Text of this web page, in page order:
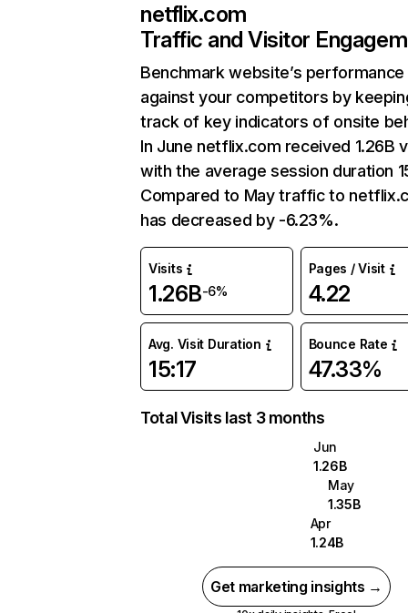
netflix.com
Traffic and Visitor
Benchmark website’s performance
against your competitors by
track of key indicators of onsite
In June netflix.com received 1.26B
with the average session duration
Compared to May traffic to
has decreased by -6.23%.
Visits
1.26B-6%
Pages / Visit
4.22
Avg. Visit Duration
15:17
Bounce Rate
47.33%
Total Visits last 3 months
Jun
1.26B
May
1.35B
Apr
1.24B
Get marketing insights →